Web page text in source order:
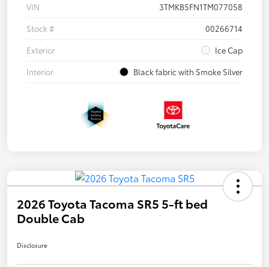
VIN
3TMKB5FN1TM077058
Stock #
00266714
Exterior
Ice Cap
Interior
Black fabric with Smoke Silver
2026 Toyota Tacoma SR5 5-ft bed
Double Cab
Disclosure